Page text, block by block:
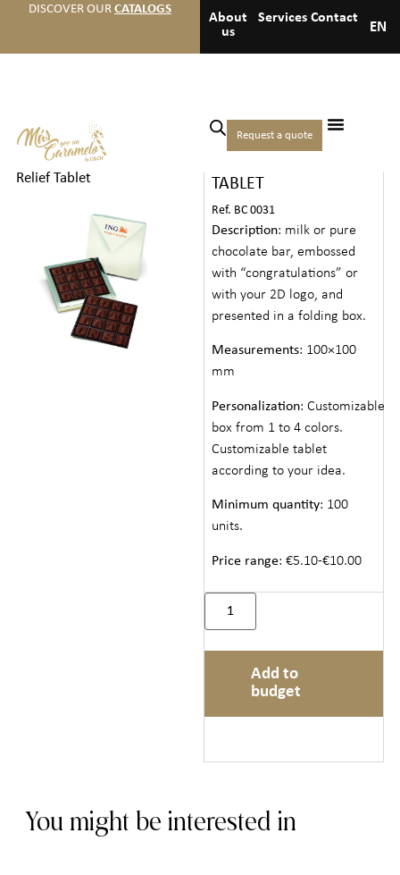
DISCOVER OUR CATALOGS
About
us
Services Contact
EN
Request a quote
Home Chocolates
chocolate/ 2D Chocolate
Relief Tablet
2D CHOCOLATE RELIEF
TABLET
Ref. BC 0031
Description: milk or pure
chocolate bar, embossed
with “congratulations” or
with your 2D logo, and
presented in a folding box.
Measurements: 100×100
mm
Personalization: Customizable
box from 1 to 4 colors.
Customizable tablet
according to your idea.
Minimum quantity: 100
units.
Price range: €5.10-€10.00
Add to
budget
You might be interested in